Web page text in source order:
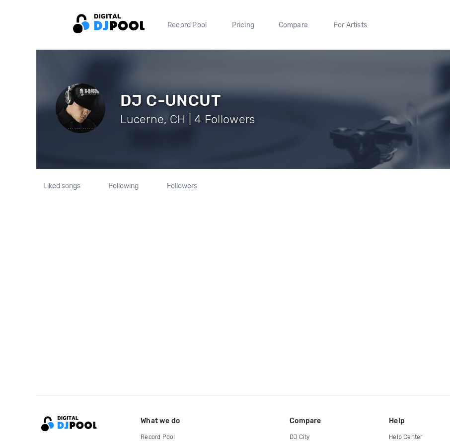
Record Pool Pricing Compare For Artists
DJ C-UNCUT
Lucerne, CH | 4 Followers
Liked songs Following Followers
What we do
Record Pool
Compare
DJ City
Help
Help Center